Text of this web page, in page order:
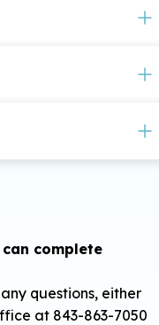
for the
to apply.
complete
questions, either
at 843-863-7050